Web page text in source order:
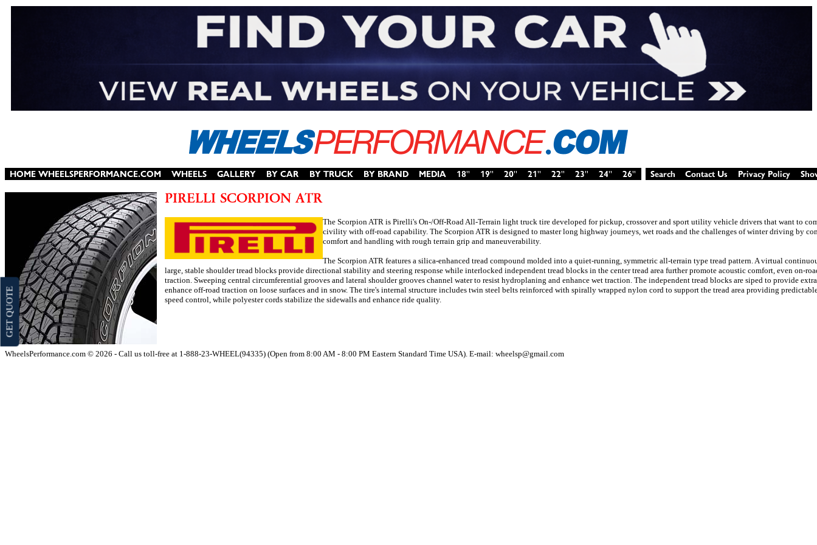
The Scorpion ATR is Pirelli's On-/Off-Road All-Terrain light truck tire developed for pickup, crossover and sport utility vehicle drivers that want to
civility with off-road capability. The Scorpion ATR is designed to master long highway journeys, wet roads and the challenges of winter driving by
comfort and handling with rough terrain grip and maneuverability.
The Scorpion ATR features a silica-enhanced tread compound molded into a quiet-running, symmetric all-terrain type tread pattern. A virtual
large, stable shoulder tread blocks provide directional stability and steering response while interlocked independent tread blocks in the center tread area further promote acoustic comfort, even on-
traction. Sweeping central circumferential grooves and lateral shoulder grooves channel water to resist hydroplaning and enhance wet traction. The independent tread blocks are siped to provide
enhance off-road traction on loose surfaces and in snow. The tire's internal structure includes twin steel belts reinforced with spirally wrapped nylon cord to support the tread area providing
speed control, while polyester cords stabilize the sidewalls and enhance ride quality.
WheelsPerformance.com © 2026 - Call us toll-free at 1-888-23-WHEEL(94335) (Open from 8:00 AM - 8:00 PM Eastern Standard Time USA). E-mail: wheelsp@gmail.com
GET QUOTE